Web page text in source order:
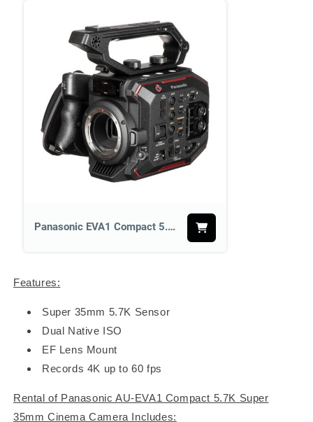
Panasonic EVA1 Compact 5.7K Super 35mm Cinema Camera
Features:
Super 35mm 5.7K Sensor
Dual Native ISO
EF Lens Mount
Records 4K up to 60 fps
Rental of Panasonic AU-EVA1 Compact 5.7K Super
35mm Cinema Camera Includes: